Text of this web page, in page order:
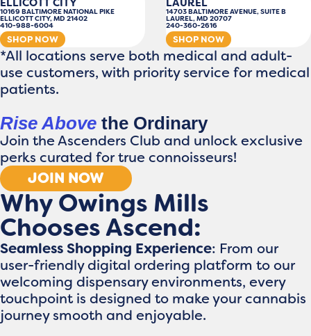
ELLICOTT CITY
10169 BALTIMORE NATIONAL PIKE
ELLICOTT CITY, MD 21402
410-988-6004
SHOP NOW
LAUREL
14703 BALTIMORE AVENUE, SUITE B
LAUREL, MD 20707
240-360-2616
SHOP NOW
*All locations serve both medical and adult-
use customers, with priority service for medical
patients.
Rise Above the Ordinary
Join the Ascenders Club and unlock exclusive
perks curated for true connoisseurs!
JOIN NOW
Why Owings Mills
Chooses Ascend:
Seamless Shopping Experience: From our
user-friendly digital ordering platform to our
welcoming dispensary environments, every
touchpoint is designed to make your cannabis
journey smooth and enjoyable.